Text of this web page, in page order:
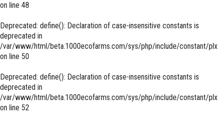
on line 48
Deprecated: define(): Declaration of case-insensitive constants is
deprecated in
/var/www/html/beta.1000ecofarms.com/sys/php/include/constant/
on line 50
Deprecated: define(): Declaration of case-insensitive constants is
deprecated in
/var/www/html/beta.1000ecofarms.com/sys/php/include/constant/
on line 52